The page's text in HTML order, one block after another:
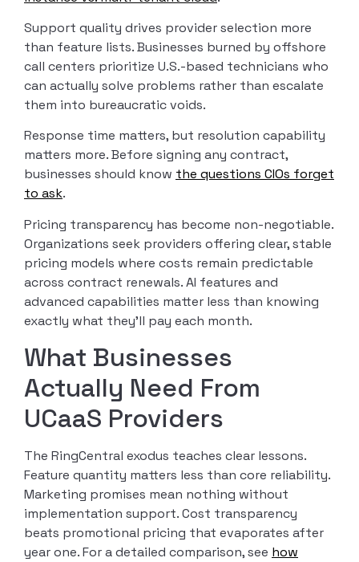
Support quality drives provider selection more
than feature lists. Businesses burned by offshore
call centers prioritize U.S.-based technicians who
can actually solve problems rather than escalate
them into bureaucratic voids.
Response time matters, but resolution capability
matters more. Before signing any contract,
businesses should know the questions CIOs forget
to ask.
Pricing transparency has become non-negotiable.
Organizations seek providers offering clear, stable
pricing models where costs remain predictable
across contract renewals. AI features and
advanced capabilities matter less than knowing
exactly what they’ll pay each month.
What Businesses
Actually Need From
UCaaS Providers
The RingCentral exodus teaches clear lessons.
Feature quantity matters less than core reliability.
Marketing promises mean nothing without
implementation support. Cost transparency
beats promotional pricing that evaporates after
year one. For a detailed comparison, see how